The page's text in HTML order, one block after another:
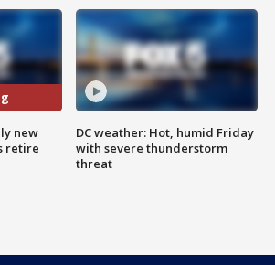
new
retire
DC weather: Hot, humid Friday
with severe thunderstorm
threat